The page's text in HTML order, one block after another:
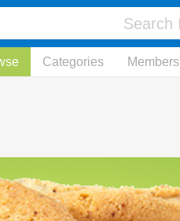
Categories Members